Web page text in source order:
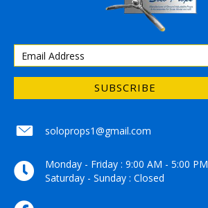
SUBSCRIBE
soloprops1@gmail.com
soloprops1@gmail.com
Monday - Friday : 9:00 AM - 5:00 PM
Saturday - Sunday : Closed